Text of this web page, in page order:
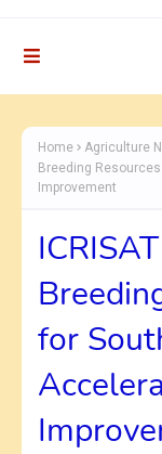
Home Agriculture
Breeding
Improvement
for